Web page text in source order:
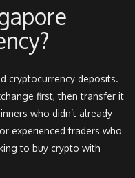
cryptocurrency deposits.
first, then transfer it
who didn’t already
experienced traders who
to buy crypto with